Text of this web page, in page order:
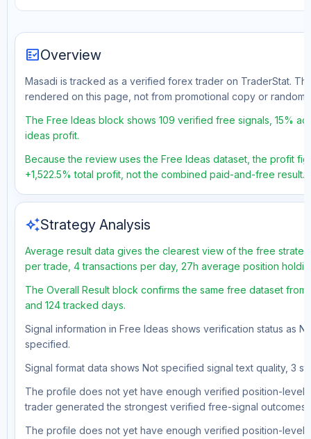
fact_checkOverview
Masadi is tracked as a verified forex trader on TraderStat.
rendered on this page, not from promotional copy or random
The Free Ideas block shows 109 verified free signals, 15%
ideas profit.
Because the review uses the Free Ideas dataset, the profit
+1,522.5% total profit, not the combined paid-and-free result.
auto_awesomeStrategy Analysis
Average result data gives the clearest view of the free
per trade, 4 transactions per day, 27h average position
The Overall Result block confirms the same free dataset
and 124 tracked days.
Signal information in Free Ideas shows verification status as
specified.
Signal format data shows Not specified signal text quality, 3
The profile does not yet have enough verified position-level
trader generated the strongest verified free-signal outcomes.
The profile does not yet have enough verified position-level